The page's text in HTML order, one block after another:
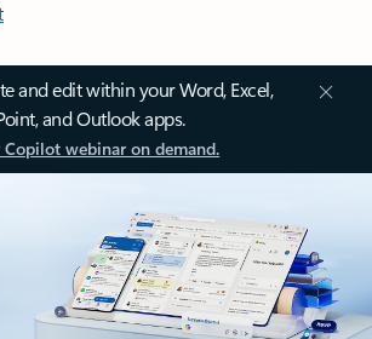
and edit within your Word, Excel,
and Outlook apps.
webinar on demand.